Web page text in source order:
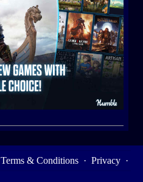
Terms & Conditions · Privacy ·